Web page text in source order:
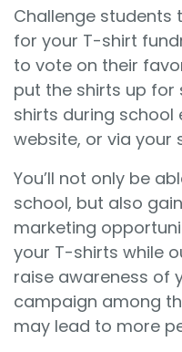
Challenge students
for your T-shirt
to vote on their
put the shirts up for
shirts during school
website, or via your
You’ll not only be
school, but also
marketing
your T-shirts while
raise awareness of
campaign among
may lead to more